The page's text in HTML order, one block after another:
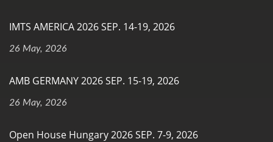
IMTS AMERICA 2026 SEP. 14-19, 2026
26 May, 2026
AMB GERMANY 2026 SEP. 15-19, 2026
26 May, 2026
Open House Hungary 2026 SEP. 7-9, 2026